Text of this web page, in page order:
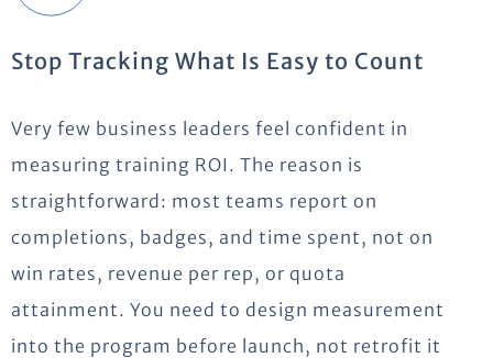
Stop Tracking What Is Easy to Count
Very few business leaders feel confident in
measuring training ROI. The reason is
straightforward: most teams report on
completions, badges, and time spent, not on
win rates, revenue per rep, or quota
attainment. You need to design measurement
into the program before launch, not retrofit it